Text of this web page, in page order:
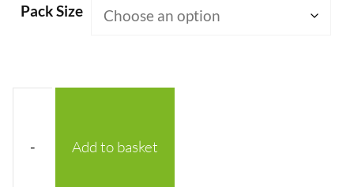
Pack Size
- Add to basket